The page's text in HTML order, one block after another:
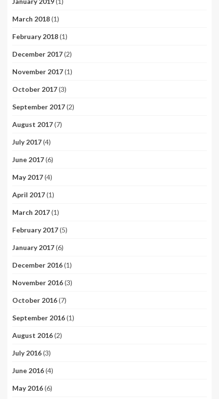
March 2018(1)
February 2018(1)
December 2017(2)
November 2017(1)
October 2017(3)
September 2017(2)
August 2017(7)
July 2017(4)
June 2017(6)
May 2017(4)
April 2017(1)
March 2017(1)
February 2017(5)
January 2017(6)
December 2016(1)
November 2016(3)
October 2016(7)
September 2016(1)
August 2016(2)
July 2016(3)
June 2016(4)
May 2016(6)